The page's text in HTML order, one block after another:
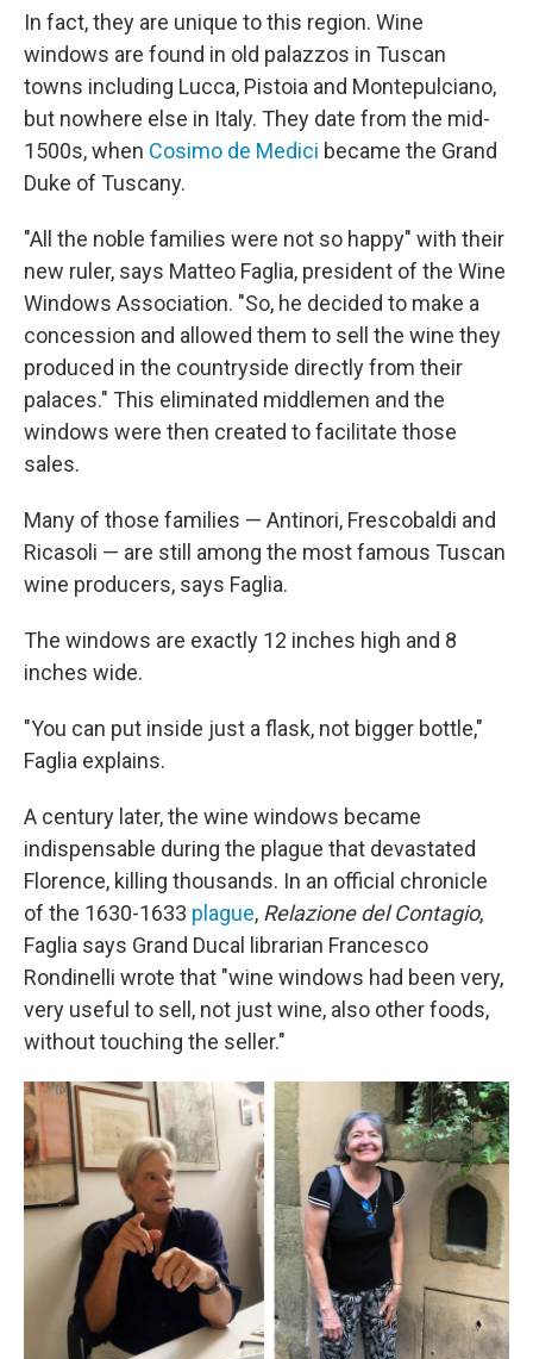
In fact, they are unique to this region. Wine
windows are found in old palazzos in Tuscan
towns including Lucca, Pistoia and Montepulciano,
but nowhere else in Italy. They date from the mid-
1500s, when Cosimo de Medici became the Grand
Duke of Tuscany.
"All the noble families were not so happy" with their
new ruler, says Matteo Faglia, president of the Wine
Windows Association. "So, he decided to make a
concession and allowed them to sell the wine they
produced in the countryside directly from their
palaces." This eliminated middlemen and the
windows were then created to facilitate those
sales.
Many of those families — Antinori, Frescobaldi and
Ricasoli — are still among the most famous Tuscan
wine producers, says Faglia.
The windows are exactly 12 inches high and 8
inches wide.
"You can put inside just a flask, not bigger bottle,"
Faglia explains.
A century later, the wine windows became
indispensable during the plague that devastated
Florence, killing thousands. In an official chronicle
of the 1630-1633 plague, Relazione del Contagio,
Faglia says Grand Ducal librarian Francesco
Rondinelli wrote that "wine windows had been very,
very useful to sell, not just wine, also other foods,
without touching the seller."